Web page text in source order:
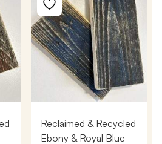
Reclaimed & Recycled
Ebony & Royal Blue